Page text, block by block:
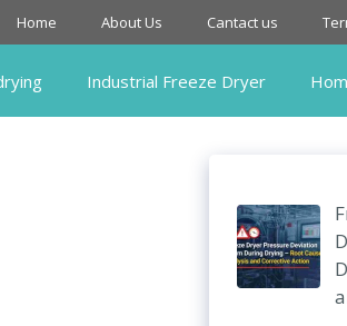
Home About Us Cantact us
Industrial Freeze Dryer